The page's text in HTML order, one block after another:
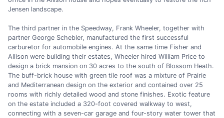
Jensen landscape.
The third partner in the Speedway, Frank Wheeler, together with
partner George Schebler, manufactured the first successful
carburetor for automobile engines. At the same time Fisher and
Allison were building their estates, Wheeler hired William Price to
design a brick mansion on 30 acres to the south of Blossom Heath.
The buff-brick house with green tile roof was a mixture of Prairie
and Mediterranean design on the exterior and contained over 25
rooms with richly detailed wood and stone finishes. Exotic feature
on the estate included a 320-foot covered walkway to west,
connecting with a seven-car garage and four-story water tower that